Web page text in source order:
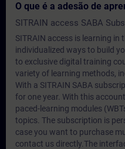
O que é a adesão de
SITRAIN access SABA
SITRAIN access is learning
individualized ways to build
to exclusive digital training
variety of learning methods,
With a SITRAIN SABA
for one year. With this
paced-learning modules
topics. The subscription is
case you want to purchase
contact us directly.The